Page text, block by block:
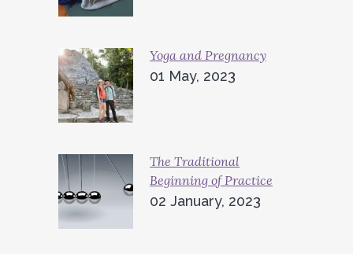
Yoga and Pregnancy
01 May, 2023
The Traditional
Beginning of Practice
02 January, 2023